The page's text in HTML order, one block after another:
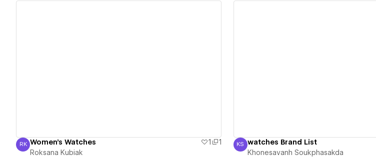
Roksana Kubiak
RK Women's Watches 1
1
Roksana Kubiak
Khonesavanh Soukphasakda
KS watches Brand List
Khonesavanh Soukphasakda